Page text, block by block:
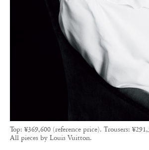
Top: ¥369,600 (reference price). Trousers:
All pieces by Louis Vuitton.